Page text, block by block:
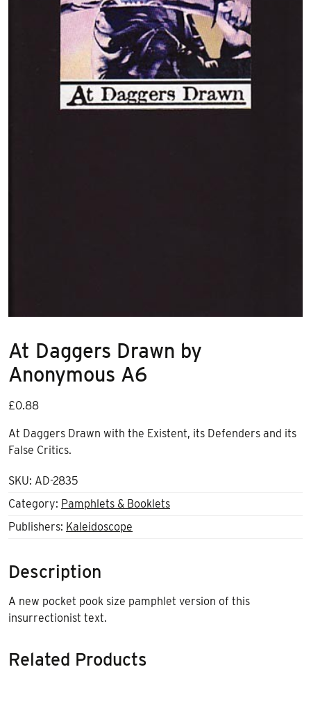
At Daggers Drawn by
Anonymous A6
£0.88
At Daggers Drawn with the Existent, its Defenders and its
False Critics.
SKU: AD-2835
Category: Pamphlets & Booklets
Publishers: Kaleidoscope
Description
A new pocket pook size pamphlet version of this
insurrectionist text.
Related Products